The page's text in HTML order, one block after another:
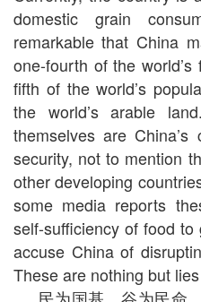
domestic grain
remarkable that China
one-fourth of the
fifth of the world’s
the world’s arable
themselves are
security, not to mention
other developing
some media reports
self-sufficiency of food
accuse China of
These are nothing but